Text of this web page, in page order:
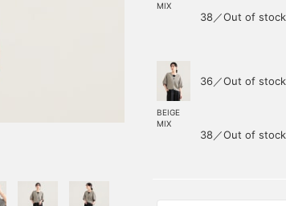
MIX
38／Out of stock
BEIGE
MIX
36／Out of stock
38／Out of stock